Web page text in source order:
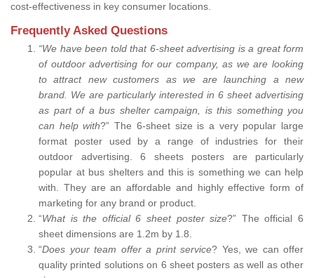
cost-effectiveness in key consumer locations.
Frequently Asked Questions
“We have been told that 6-sheet advertising is a great form
of outdoor advertising for our company, as we are looking
to attract new customers as we are launching a new
brand. We are particularly interested in 6 sheet advertising
as part of a bus shelter campaign, is this something you
can help with?” The 6-sheet size is a very popular large
format poster used by a range of industries for their
outdoor advertising. 6 sheets posters are particularly
popular at bus shelters and this is something we can help
with. They are an affordable and highly effective form of
marketing for any brand or product.
“What is the official 6 sheet poster size?” The official 6
sheet dimensions are 1.2m by 1.8.
“Does your team offer a print service? Yes, we can offer
quality printed solutions on 6 sheet posters as well as other